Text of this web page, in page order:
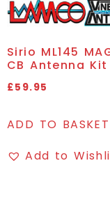
Sirio ML145
CB Antenna Kit
£59.95
ADD TO BASKET
Add to